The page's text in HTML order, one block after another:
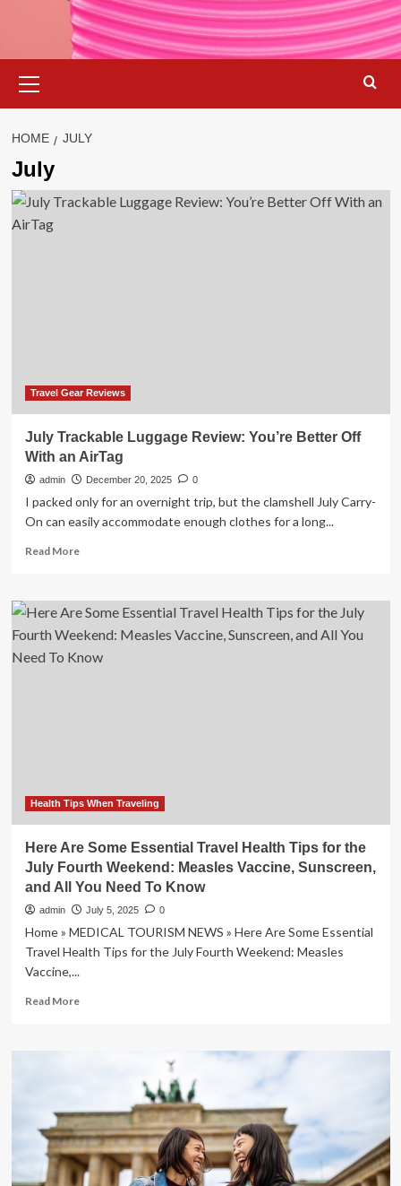
Menu
HOME JULY
July
Travel Gear Reviews
July Trackable Luggage Review: You’re Better Off
With an AirTag
admin December 20, 2025 0
I packed only for an overnight trip, but the clamshell July Carry-
On can easily accommodate enough clothes for a long...
Read MoreRead
July
Trackable
Luggage
Health Tips When Traveling
Here Are Some Essential Travel Health Tips for the
July Fourth Weekend: Measles Vaccine, Sunscreen,
and All You Need To Know
admin July 5, 2025 0
Home » MEDICAL TOURISM NEWS » Here Are Some Essential
Travel Health Tips for the July Fourth Weekend: Measles
Vaccine,...
Read MoreRead
Travel
Health
Tips
for